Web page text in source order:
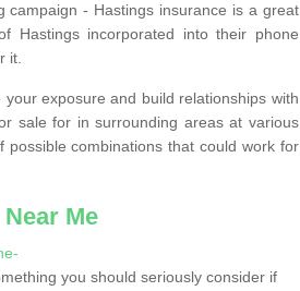
- Hastings insurance is a great
Hastings incorporated into their phone
it.
exposure and build relationships with
sale for in surrounding areas at various
combinations that could work for
Me
you should seriously consider if